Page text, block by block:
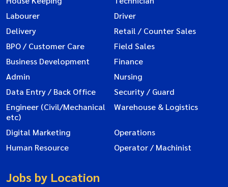
Labourer
Driver
Delivery
Retail / Counter Sales
BPO / Customer Care
Field Sales
Business Development
Finance
Admin
Nursing
Data Entry / Back Office
Security / Guard
Engineer (Civil/Mechanical
etc)
Warehouse & Logistics
Digital Marketing
Operations
Human Resource
Operator / Machinist
Jobs by Location